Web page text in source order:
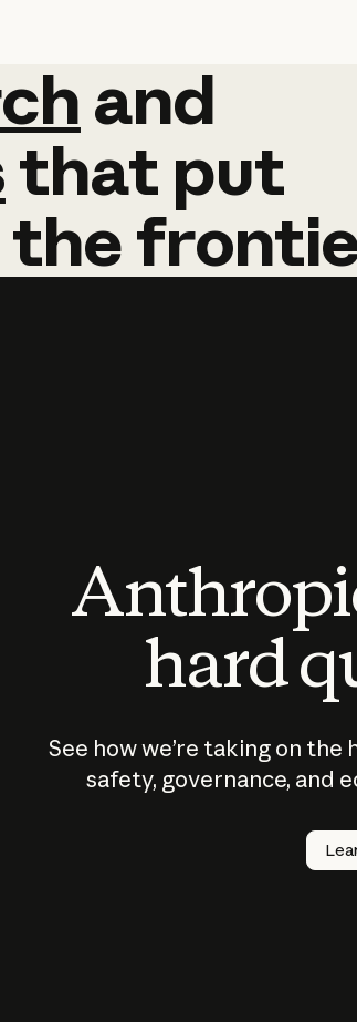
and
and
that put
the
hard
See how we’re taking on
safety, governance, and